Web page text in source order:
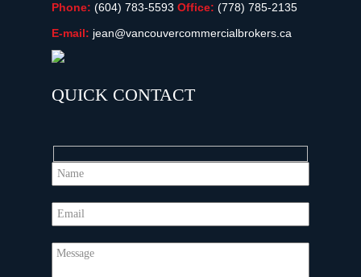
Phone: (604) 783-5593 Office: (778) 785-2135
E-mail: jean@vancouvercommercialbrokers.ca
QUICK CONTACT